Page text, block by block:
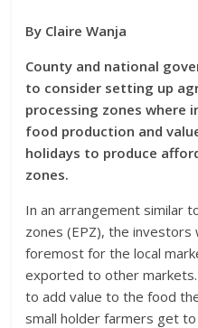
By Claire Wanja
County and national
to consider setting up
processing zones where
food production and
holidays to produce
zones.
In an arrangement similar
zones (EPZ), the
foremost for the local
exported to other
to add value to the food
small holder farmers get